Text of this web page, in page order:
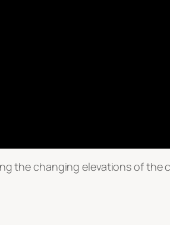
the changing elevations of the